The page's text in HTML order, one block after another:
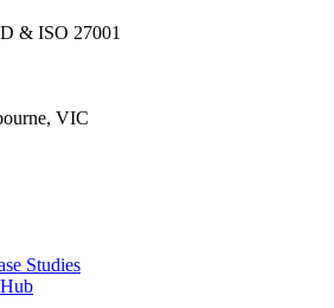
& ISO 27001
VIC
Studies